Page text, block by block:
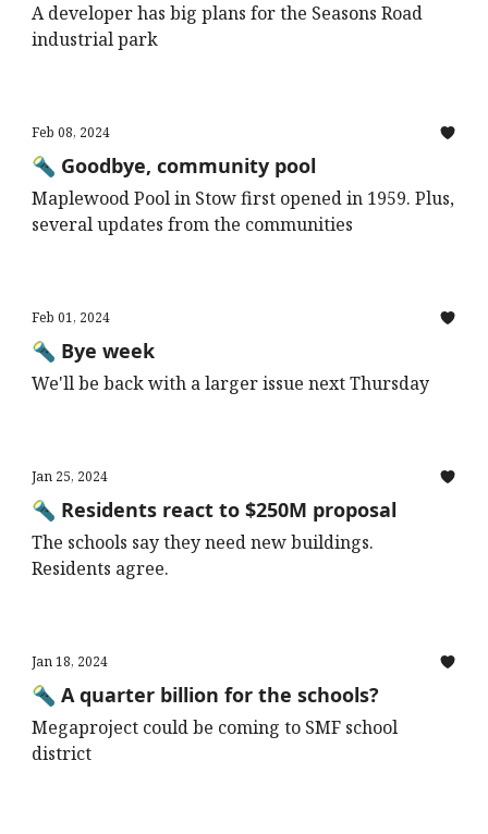
A developer has big plans for the Seasons Road
industrial park
Feb 08, 2024
🔦 Goodbye, community pool
Maplewood Pool in Stow first opened in 1959. Plus,
several updates from the communities
Feb 01, 2024
🔦 Bye week
We'll be back with a larger issue next Thursday
Jan 25, 2024
🔦 Residents react to $250M proposal
The schools say they need new buildings.
Residents agree.
Jan 18, 2024
🔦 A quarter billion for the schools?
Megaproject could be coming to SMF school
district